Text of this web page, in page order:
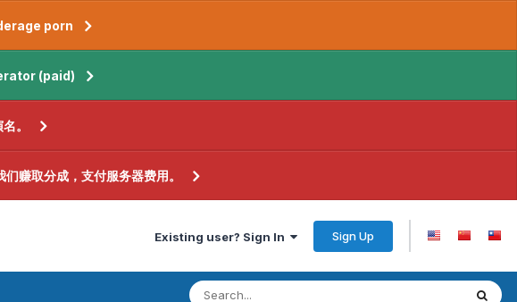
porn
(paid)
。
赚取分成，支付服务器费用。
Existing user? Sign In Sign Up